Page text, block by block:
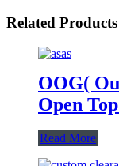
Related Products
OOG(
Open
Read More